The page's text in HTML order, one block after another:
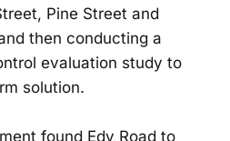
Pine Street and
then conducting a
evaluation study to
solution.
found Edy Road to